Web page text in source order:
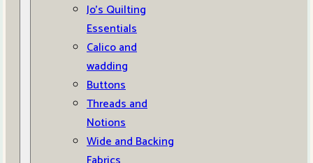
Jo’s Quilting
Essentials
Calico and
wadding
Buttons
Threads and
Notions
Wide and Backing